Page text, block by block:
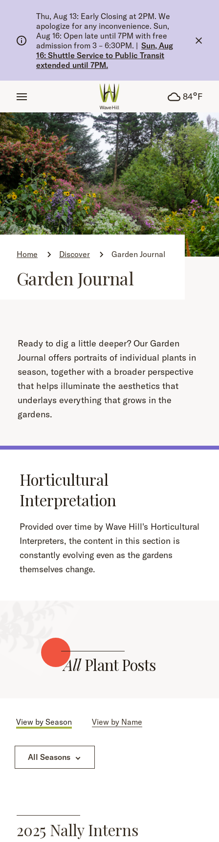
Thu, Aug 13: Early Closing at 2PM. We
apologize for any inconvenience. Sun,
Aug 16: Open late until 7PM with free
admission from 3 – 6:30PM. | Sun, Aug
16: Shuttle Service to Public Transit
extended until 7PM.
84°F
Home Discover Garden Journal
Garden Journal
Ready to dig a little deeper? Our Garden
Journal offers portraits of individual plants in
season, together with a broader perspective
that helps illuminate the aesthetics that
underlays everything that grows in the
gardens.
Horticultural
Interpretation
Provided over time by Wave Hill's Horticultural
Interpreters, the content in this section is
constantly evolving even as the gardens
themselves change.
AllPlant Posts
View by Season View by Name
All Seasons
2025 Nally Interns